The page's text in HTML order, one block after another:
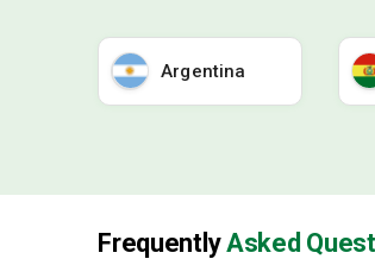
Argentina
FrequentlyAsked